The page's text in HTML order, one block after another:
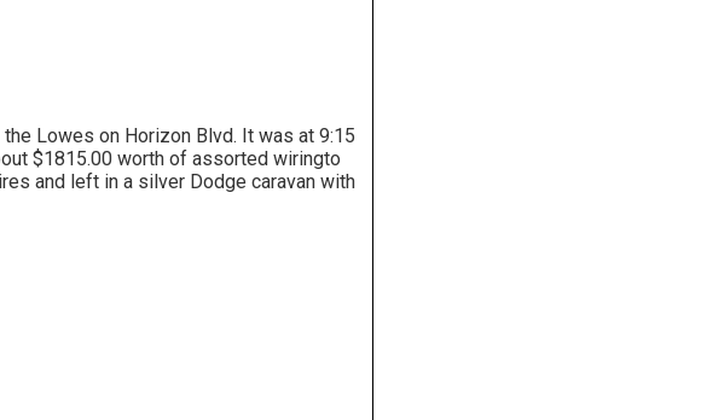
Lowes on Horizon Blvd. It was at 9:15
$1815.00 worth of assorted wiringto
and left in a silver Dodge caravan with